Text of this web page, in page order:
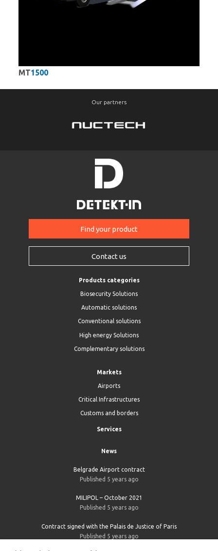
MT1500
Our partners
Find your product
Contact us
Products categories
Biosecurity Solutions
Automatic solutions
Conventional solutions
High energy Solutions
Complementary solutions
Markets
Airports
Critical Infrastructures
Customs and borders
Services
News
Belgrade Airport contract
Published 5 years ago
MILIPOL – October 2021
Published 5 years ago
Contract signed with the Palais de Justice of Paris
Published 5 years ago